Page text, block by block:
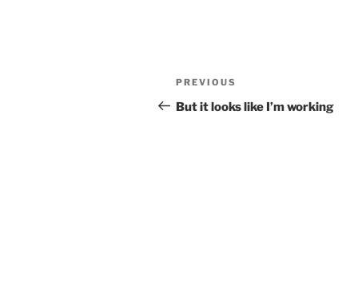
Post
navigation
Previous
Post
PREVIOUS
But it looks like I’m working